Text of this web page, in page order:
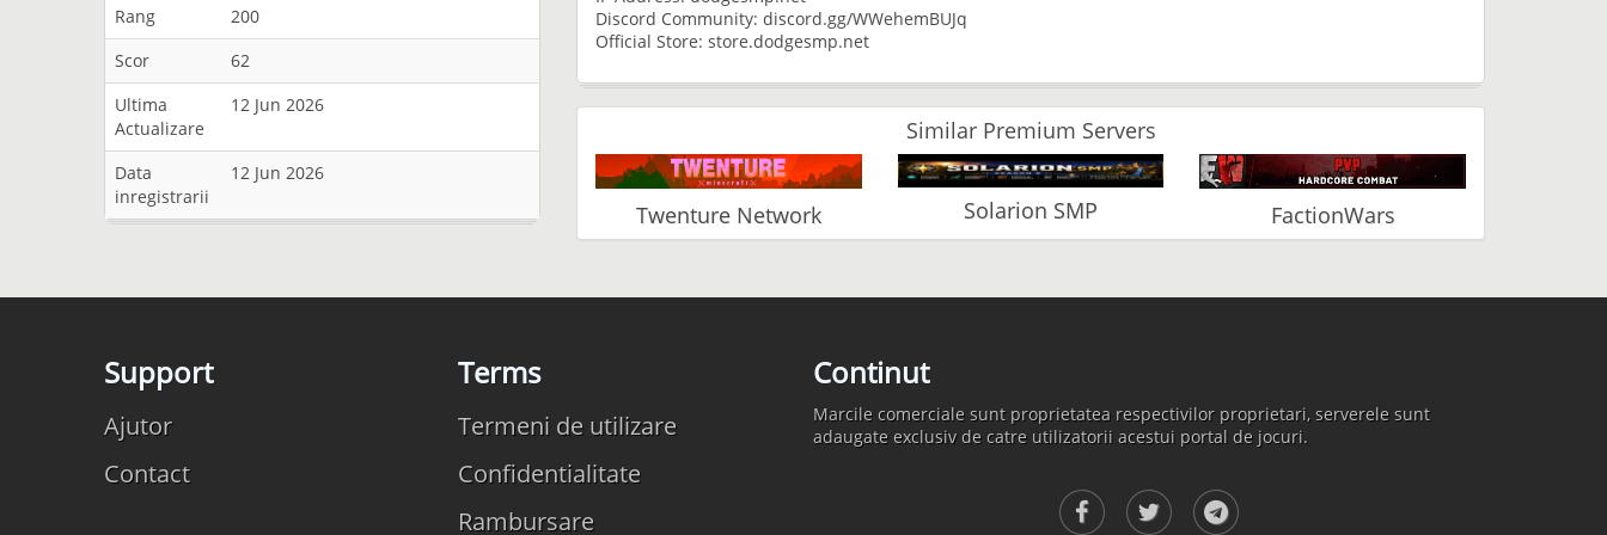
Rang
200
Scor
62
Ultima
Actualizare
12 Jun 2026
Data
inregistrarii
12 Jun 2026
Discord Community: discord.gg/WWehemBUJq
Official Store: store.dodgesmp.net
Similar Premium Servers
Twenture Network Solarion SMP FactionWars
Support
Ajutor
Contact
Terms
Termeni de utilizare
Confidentialitate
Rambursare
Continut
Marcile comerciale sunt proprietatea respectivilor proprietari, serverele sunt
adaugate exclusiv de catre utilizatorii acestui portal de jocuri.